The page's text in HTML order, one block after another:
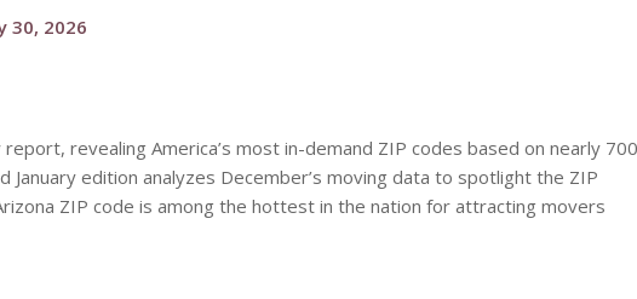
30, 2026
revealing America’s most in-demand ZIP codes based on nearly 700
edition analyzes December’s moving data to spotlight the ZIP
ZIP code is among the hottest in the nation for attracting movers